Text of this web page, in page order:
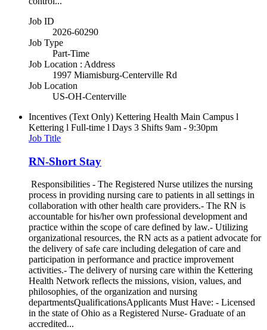
Job ID
2026-60290
Job Type
Part-Time
Job Location : Address
1997 Miamisburg-Centerville Rd
Job Location
US-OH-Centerville
Incentives (Text Only) Kettering Health Main Campus l
Kettering l Full-time l Days 3 Shifts 9am - 9:30pm
Job Title
RN-Short Stay
Responsibilities - The Registered Nurse utilizes the nursing
process in providing nursing care to patients in all settings in
collaboration with other health care providers.- The RN is
accountable for his/her own professional development and
practice within the scope of care defined by law.- Utilizing
organizational resources, the RN acts as a patient advocate for
the delivery of safe care including delegation of care and
participation in performance and practice improvement
activities.- The delivery of nursing care within the Kettering
Health Network reflects the missions, vision, values, and
philosophies, of the organization and nursing
departmentsQualificationsApplicants Must Have: - Licensed
in the state of Ohio as a Registered Nurse- Graduate of an
accredited...